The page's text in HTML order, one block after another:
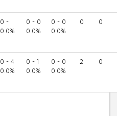
0 -
0.0%
0 - 0
0.0%
0 - 0
0.0%
0 0
0 - 4
0.0%
0 - 1
0.0%
0 - 0
0.0%
2 0